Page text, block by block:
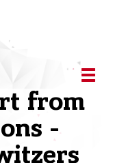
from
-